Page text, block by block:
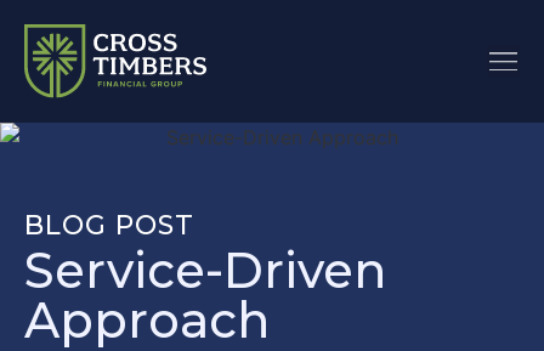
BLOG POST
Service-Driven
Approach